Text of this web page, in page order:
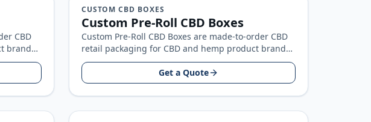
CBD
brands,
CUSTOM CBD BOXES
Custom Pre-Roll CBD Boxes
Custom Pre-Roll CBD Boxes are made-to-order CBD
retail packaging for CBD and hemp product brands,
built around your product size…
Get a Quote